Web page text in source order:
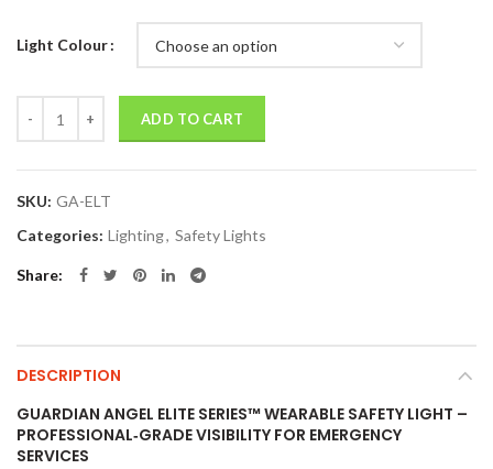
Light Colour
ADD TO CART
SKU: GA-ELT
Categories: Lighting, Safety Lights
Share
DESCRIPTION
GUARDIAN ANGEL ELITE SERIES™ WEARABLE SAFETY LIGHT –
PROFESSIONAL‑GRADE VISIBILITY FOR EMERGENCY
SERVICES